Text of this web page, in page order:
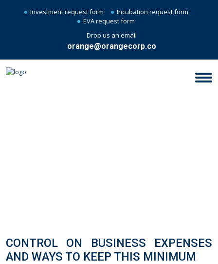
Investment request form
Incubation request form
EVA request form
Drop us an email
orange@orangecorp.co
CONTROL ON BUSINESS EXPENSES
AND WAYS TO KEEP THIS MINIMUM